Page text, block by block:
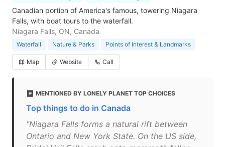
Canadian portion of America's famous, towering Niagara
Falls, with boat tours to the waterfall.
Niagara Falls, ON, Canada
Waterfall Nature & Parks Points of Interest & Landmarks
Map Website Call
MENTIONED BY LONELY PLANET TOP CHOICES
Top things to do in Canada
"Niagara Falls forms a natural rift between
Ontario and New York State. On the US side,